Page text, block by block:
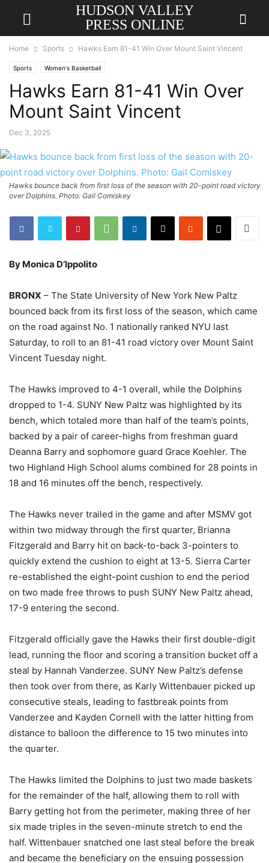
HUDSON VALLEY
PRESS ONLINE
Home Sports Hawks Earn 81-41 Win Over Mount Saint Vincent
Sports Women's Basketball
Hawks Earn 81-41 Win Over
Mount Saint Vincent
Dec 3, 2025
Hawks bounce back from first loss of the season with 20-point road victory
over Dolphins. Photo: Gail Comiskey
By Monica D’Ippolito
BRONX – The State University of New York New Paltz
bounced back from its first loss of the season, which came
on the road against No. 1 nationally ranked NYU last
Saturday, to roll to an 81-41 road victory over Mount Saint
Vincent Tuesday night.
The Hawks improved to 4-1 overall, while the Dolphins
dropped to 1-4. SUNY New Paltz was highlighted by its
bench, which totaled more than half of the team’s points,
backed by a pair of career-highs from freshman guard
Deanna Barry and sophomore guard Grace Koehler. The
two Highland High School alums combined for 28 points in
18 and 16 minutes off the bench, respectively.
The Hawks never trailed in the game and after MSMV got
within two midway through the first quarter, Brianna
Fitzgerald and Barry hit on back-to-back 3-pointers to
quickly extend the cushion to eight at 13-5. Sierra Carter
re-established the eight-point cushion to end the period
on two made free throws to push SUNY New Paltz ahead,
17-9 entering the second.
Fitzgerald officially gave the Hawks their first double-digit
lead, running the floor and scoring a transition bucket off a
steal by Hannah Vanderzee. SUNY New Paltz’s defense
then took over from there, as Karly Wittenbauer picked up
consecutive steals, leading to fastbreak points from
Vanderzee and Kayden Cornell with the latter hitting from
distance to balloon the difference to 15 two minutes into
the quarter.
The Hawks limited the Dolphins to just two made baskets
for the remainder of the half, allowing them to roll with
Barry getting hot from the perimeter, making three of her
six made triples in the seven-minute stretch to end the
half. Wittenbauer snatched one last steal before the break
and became the beneficiary on the ensuing possession